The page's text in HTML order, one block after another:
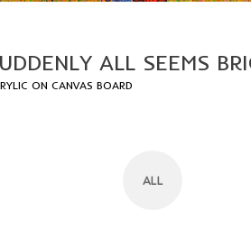
ALL SEEMS
ON CANVAS BOARD
ALL